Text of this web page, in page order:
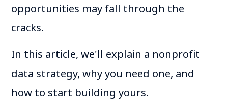
opportunities may fall through the
cracks.
In this article, we'll explain a nonprofit
data strategy, why you need one, and
how to start building yours.